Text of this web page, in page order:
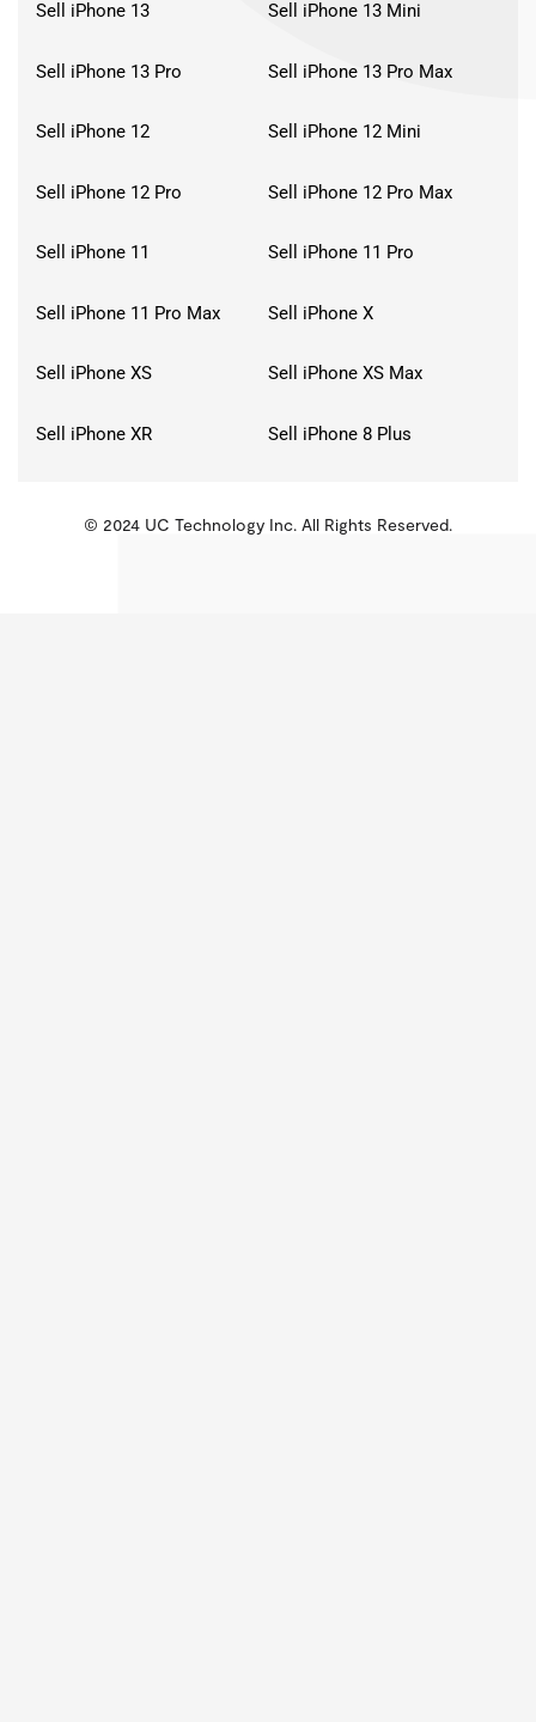
Sell iPhone 13 Sell iPhone 13 Mini
Sell iPhone 13 Pro Sell iPhone 13 Pro Max
Sell iPhone 12 Sell iPhone 12 Mini
Sell iPhone 12 Pro Sell iPhone 12 Pro Max
Sell iPhone 11 Sell iPhone 11 Pro
Sell iPhone 11 Pro Max Sell iPhone X
Sell iPhone XS Sell iPhone XS Max
Sell iPhone XR Sell iPhone 8 Plus
KMSPico
© 2024 UC Technology Inc. All Rights Reserved.